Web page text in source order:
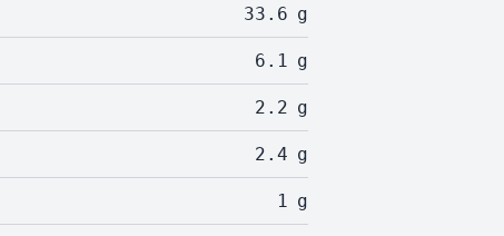
33.6 g
6.1 g
2.2 g
2.4 g
1 g